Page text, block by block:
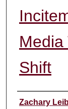
Shift
Authors
Zachary